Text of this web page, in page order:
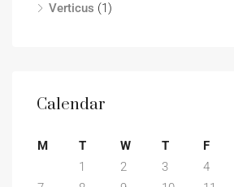
Verticus (1)
Calendar
M T W T F
1
2 3 4